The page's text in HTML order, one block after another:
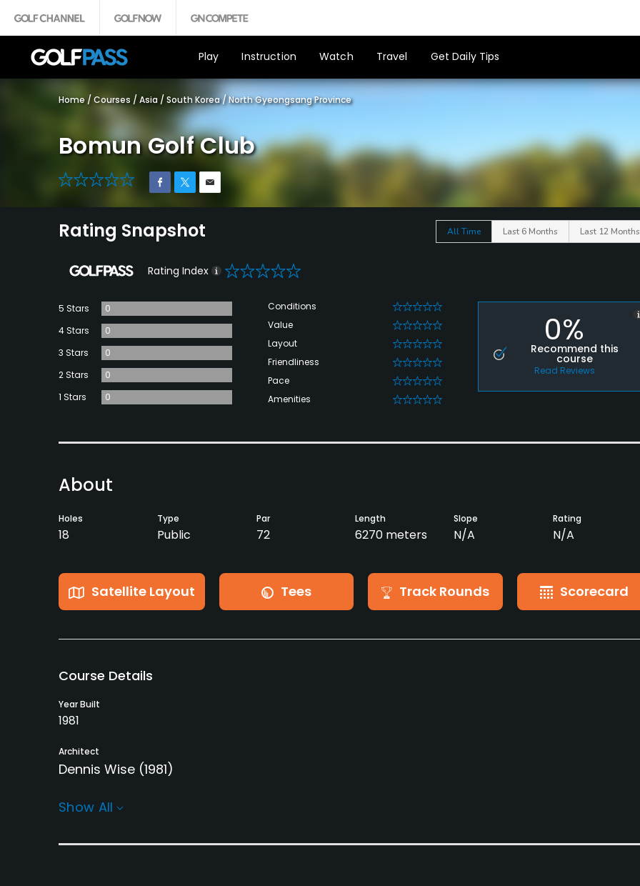
Play Instruction Watch Travel Get Daily Tips
Home / Courses / Asia / South Korea /North Gyeongsang Province
Bomun Golf Club
0
Rating Snapshot All Time Last 6 Months Last 12 Months
Rating Index 0
5 Stars
0
4 Stars
0
3 Stars
0
2 Stars
0
1 Stars
0
Conditions 0
Value 0
Layout 0
Friendliness 0
Pace 0
Amenities 0
0%
Recommend this
course
Read Reviews
About
Holes
18
Type
Public
Par
72
Length
6270 meters
Slope
N/A
Rating
N/A
Satellite Layout Tees Track Rounds Scorecard
Course Details
Year Built
1981
Architect
Dennis Wise (1981)
Rentals/Services
Yes - KRW 80000 Yes Yes Yes
Show All